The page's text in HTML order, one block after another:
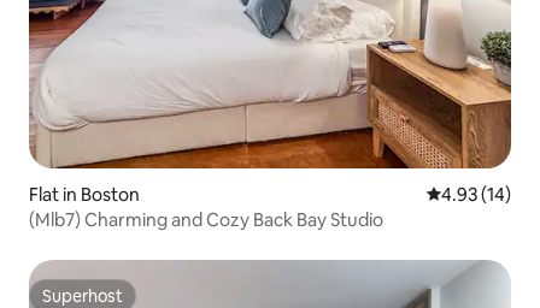
Flat in Boston 4.93 out of 5
4.93 (14)
(Mlb7) Charming and Cozy Back Bay Studio
Superhost